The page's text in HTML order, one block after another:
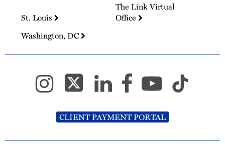
St. Louis
The Link Virtual
Office
Washington, DC
CLIENT PAYMENT PORTAL